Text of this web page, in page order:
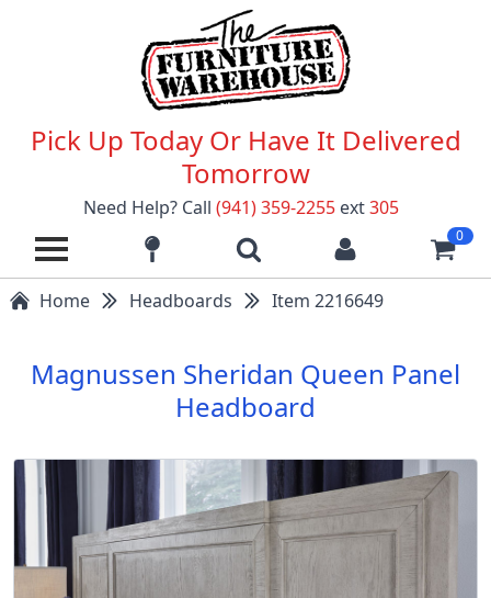
Pick Up Today Or Have It Delivered
Tomorrow
Need Help? Call (941) 359-2255 ext305
0
Home Headboards Item 2216649
Magnussen Sheridan Queen Panel
Headboard